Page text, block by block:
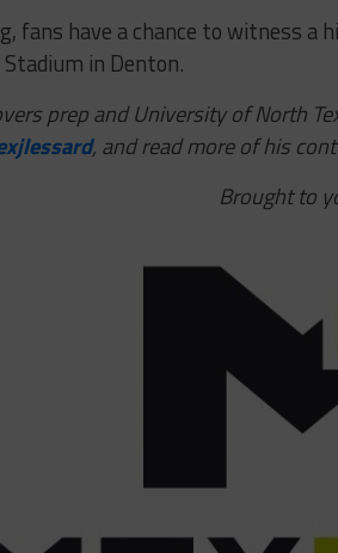
fans have a chance to witness
in Denton.
prep and University of North
, and read more of his
Brought to